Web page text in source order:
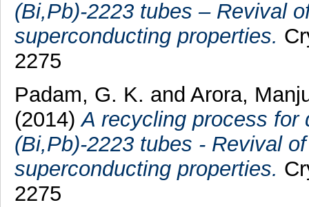
(Bi,Pb)-2223 tubes – Revival
superconducting properties.
2275
Padam, G. K. and Arora,
(2014)A recycling process for
(Bi,Pb)-2223 tubes - Revival
superconducting properties.
2275